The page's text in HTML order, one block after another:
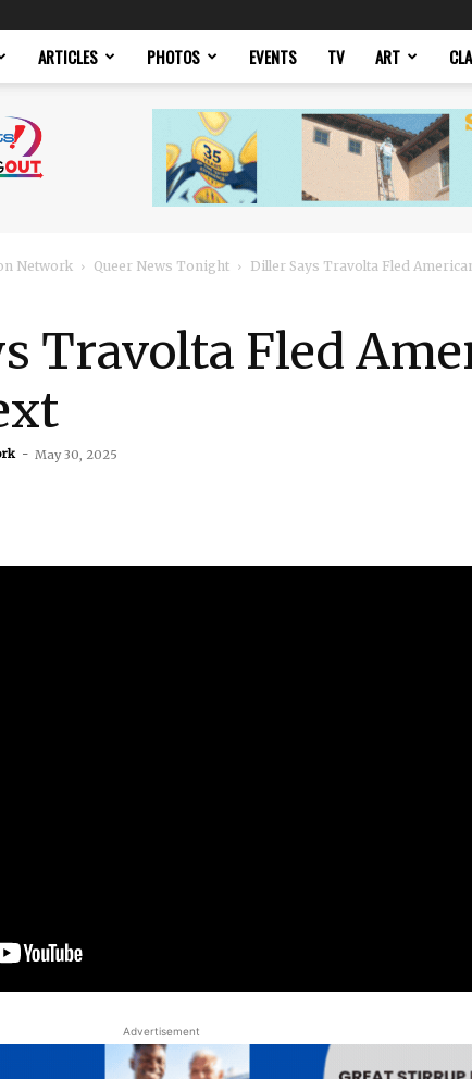
ARTICLES PHOTOS EVENTS TV ART
Network Queer News Tonight Diller Says Travolta Fled
Travolta Fled
- May 30, 2025
Advertisement